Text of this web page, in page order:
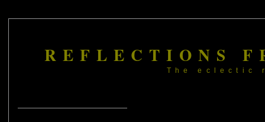
REFLECTIONS
The eclectic